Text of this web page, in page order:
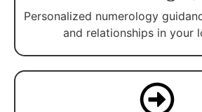
Personalized numerology
and relationships in your